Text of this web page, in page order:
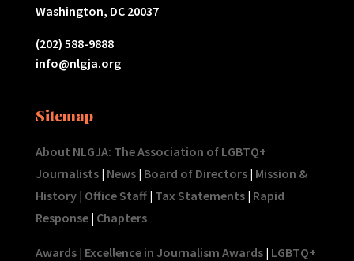
Washington, DC 20037
(202) 588-9888
info@nlgja.org
Sitemap
About NLGJA: The Association of LGBTQ+
Journalists| News| Board of Directors| Mission &
History| Office Staff| Tax Statements| Rapid
Response| Chapters
Awards| Excellence in Journalism Awards| LGBTQ+